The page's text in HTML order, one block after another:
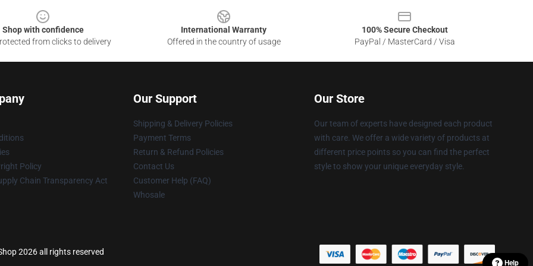
Shop with confidence
from clicks to delivery
International Warranty
Offered in the country of usage
100% Secure Checkout
PayPal / MasterCard / Visa
Policy
Chain Transparency Act
Our Support
Shipping & Delivery Policies
Payment Terms
Return & Refund Policies
Contact Us
Customer Help (FAQ)
Whosale
Our Store
Our team of experts have designed each product
with care. We offer a wide variety of products at
different price points so you can find the perfect
style to show your unique everyday style.
2026 all rights reserved
Help